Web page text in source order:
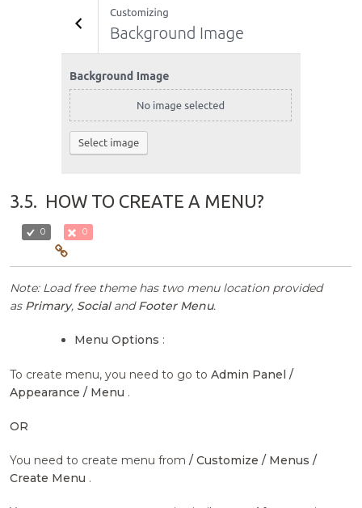
3.5. HOW TO CREATE A MENU?
0 0
Note: Load free theme has two menu location provided
as Primary, SocialandFooter Menu.
Menu Options :
To create menu, you need to go toAdmin Panel /
Appearance / Menu .
OR
You need to create menu from/ Customize / Menus /
Create Menu .